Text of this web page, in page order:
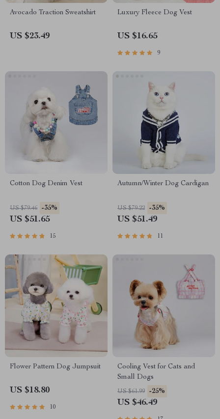
Avocado Traction Sweatshirt
US $23.49
Luxury Fleece Dog Vest
US $16.65
9
Cotton Dog Denim Vest
US $79.46 -35%
US $51.65
15
Autumn/Winter Dog Cardigan
US $79.22 -35%
US $51.49
11
Flower Pattern Dog Jumpsuit
US $18.80
10
Cooling Vest for Cats and
Small Dogs
US $61.99 -25%
US $46.49